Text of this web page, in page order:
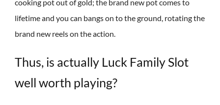
cooking pot out of gold; the brand new pot comes to
lifetime and you can bangs on to the ground, rotating the
brand new reels on the action.
Thus, is actually Luck Family Slot
well worth playing?